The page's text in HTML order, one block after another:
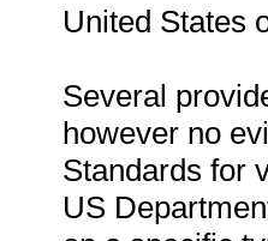
United States
Several
however no
Standards for
US